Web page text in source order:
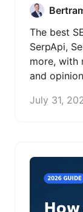
The best
SerpApi,
more, with
and
July 31,